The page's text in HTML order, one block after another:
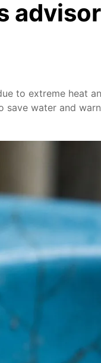
to extreme heat
save water and